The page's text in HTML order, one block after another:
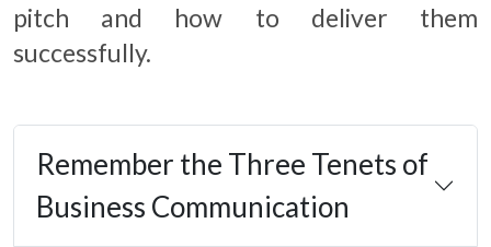
pitch and how to deliver them
successfully.
Remember the Three Tenets of
Business Communication